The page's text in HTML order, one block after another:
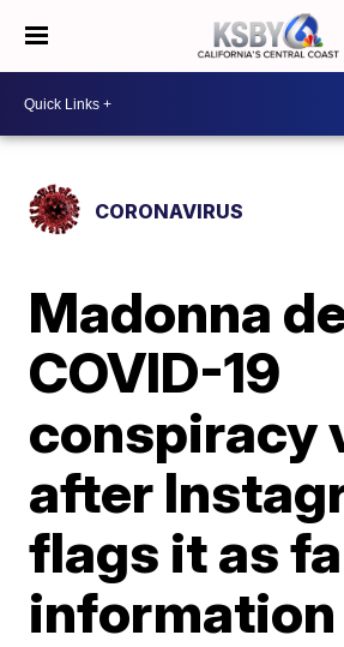
CORONAVIRUS
Madonna
COVID-19
conspiracy
after
flags it as
information